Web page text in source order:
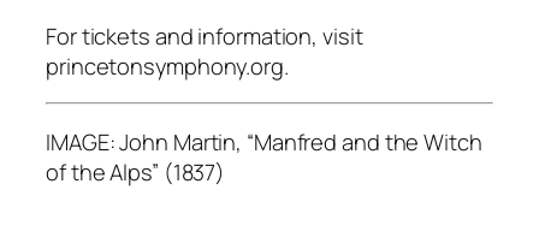
For tickets and information, visit
princetonsymphony.org.
IMAGE: John Martin, “Manfred and the Witch
of the Alps” (1837)